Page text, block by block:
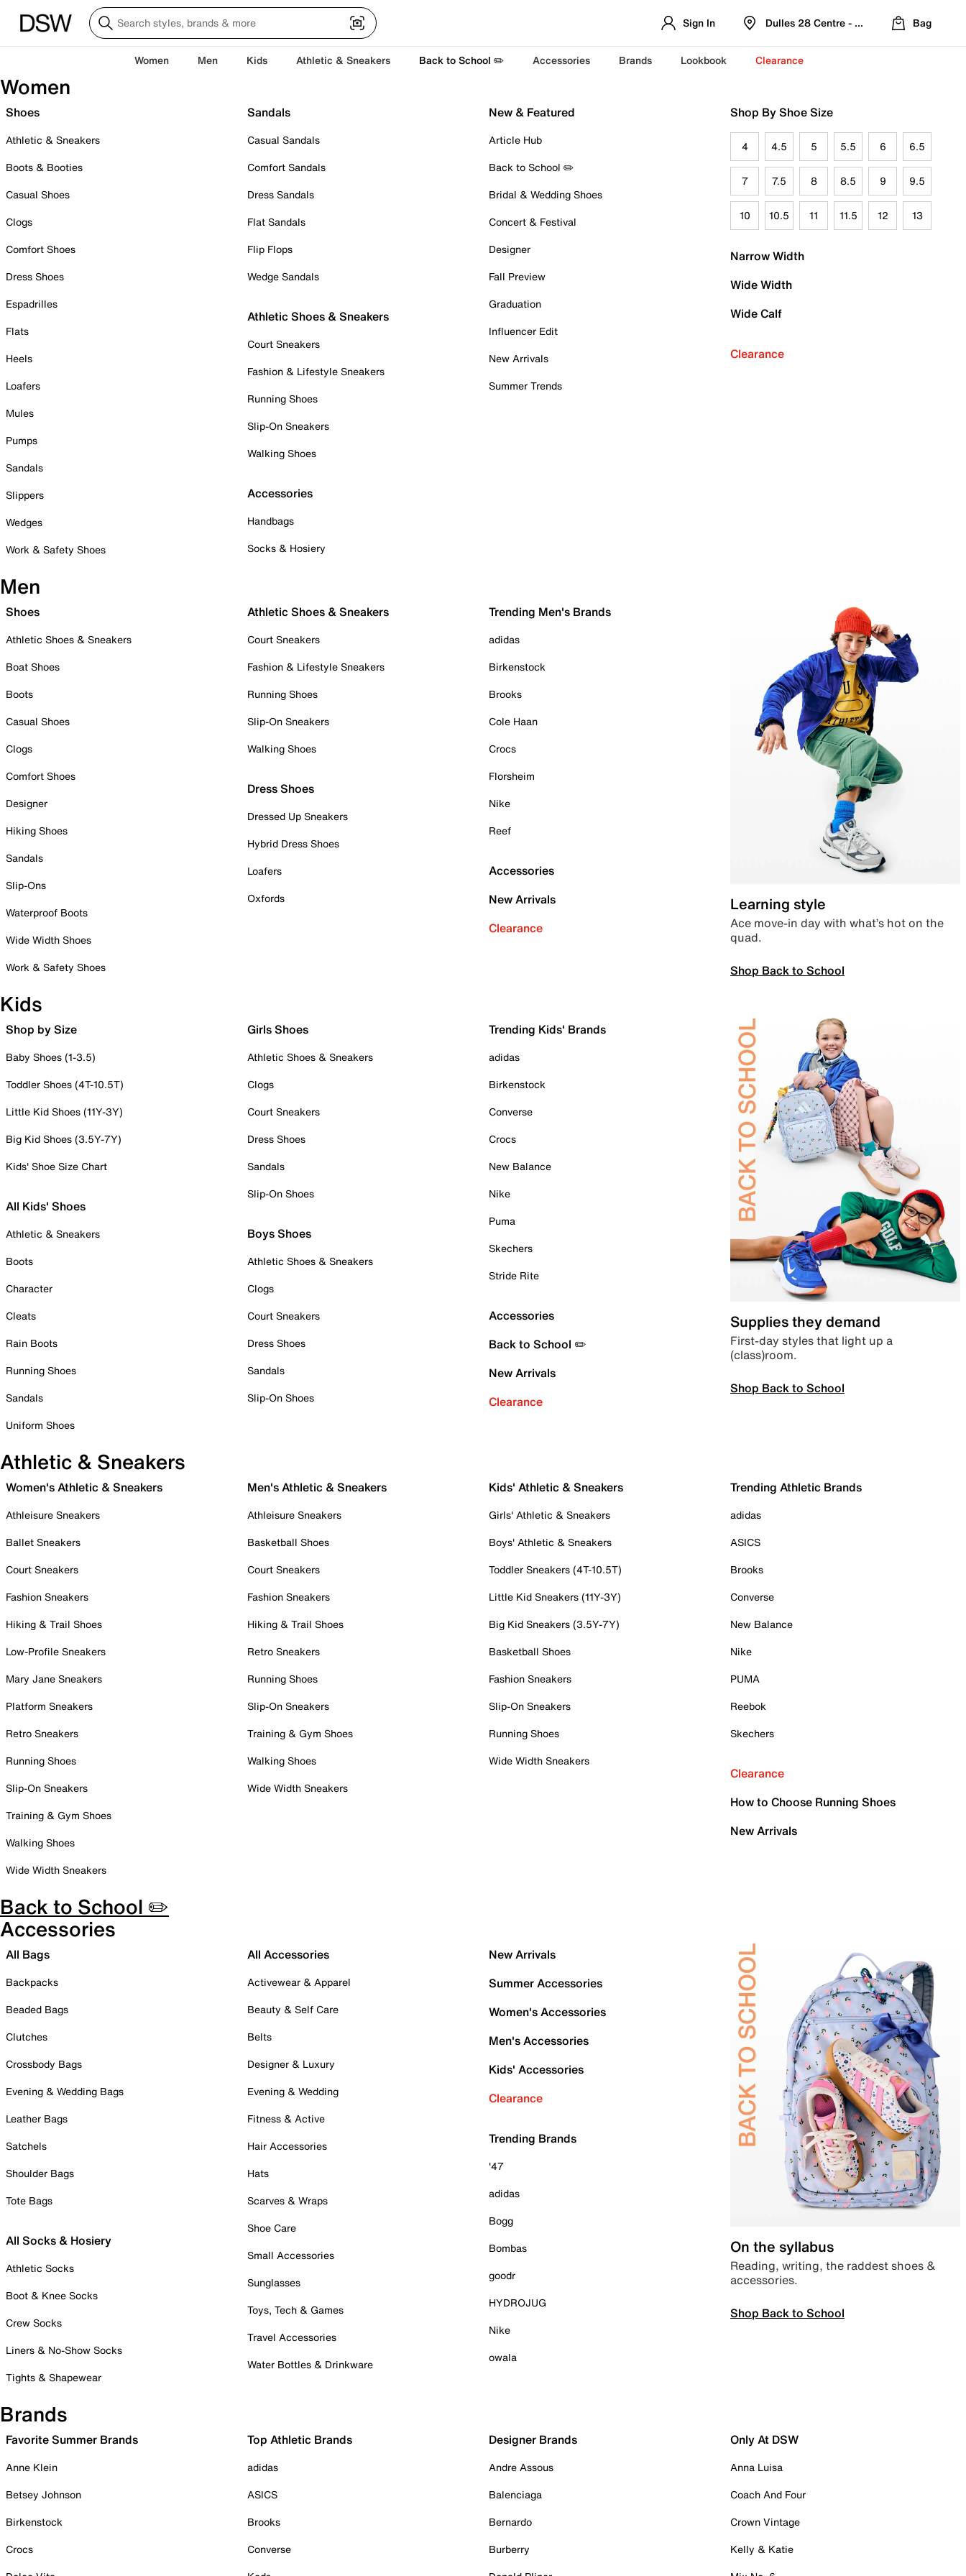
Sign In Dulles 28 Centre - Refreshed Location
Bag
Women Men Kids Athletic & Sneakers Back to School ✏️ Accessories Brands Lookbook Clearance
Women
Shoes
Athletic & Sneakers
Boots & Booties
Casual Shoes
Clogs
Comfort Shoes
Dress Shoes
Espadrilles
Flats
Heels
Loafers
Mules
Pumps
Sandals
Slippers
Wedges
Work & Safety Shoes
Sandals
Casual Sandals
Comfort Sandals
Dress Sandals
Flat Sandals
Flip Flops
Wedge Sandals
Athletic Shoes & Sneakers
Court Sneakers
Fashion & Lifestyle Sneakers
Running Shoes
Slip-On Sneakers
Walking Shoes
Accessories
Handbags
Socks & Hosiery
New & Featured
Article Hub
Back to School ✏️
Bridal & Wedding Shoes
Concert & Festival
Designer
Fall Preview
Graduation
Influencer Edit
New Arrivals
Summer Trends
Shop By Shoe Size
4 4.5 5 5.5 6 6.5
7 7.5 8 8.5 9 9.5
10 10.5 11 11.5 12 13
Narrow Width
Wide Width
Wide Calf
Clearance
Men
Shoes
Athletic Shoes & Sneakers
Boat Shoes
Boots
Casual Shoes
Clogs
Comfort Shoes
Designer
Hiking Shoes
Sandals
Slip-Ons
Waterproof Boots
Wide Width Shoes
Work & Safety Shoes
Athletic Shoes & Sneakers
Court Sneakers
Fashion & Lifestyle Sneakers
Running Shoes
Slip-On Sneakers
Walking Shoes
Dress Shoes
Dressed Up Sneakers
Hybrid Dress Shoes
Loafers
Oxfords
Trending Men's Brands
adidas
Birkenstock
Brooks
Cole Haan
Crocs
Florsheim
Nike
Reef
Accessories
New Arrivals
Clearance
Learning style
Ace move-in day with what’s hot on the
quad.
Shop Back to School
Kids
Shop by Size
Baby Shoes (1-3.5)
Toddler Shoes (4T-10.5T)
Little Kid Shoes (11Y-3Y)
Big Kid Shoes (3.5Y-7Y)
Kids' Shoe Size Chart
All Kids' Shoes
Athletic & Sneakers
Boots
Character
Cleats
Rain Boots
Running Shoes
Sandals
Uniform Shoes
Girls Shoes
Athletic Shoes & Sneakers
Clogs
Court Sneakers
Dress Shoes
Sandals
Slip-On Shoes
Boys Shoes
Athletic Shoes & Sneakers
Clogs
Court Sneakers
Dress Shoes
Sandals
Slip-On Shoes
Trending Kids' Brands
adidas
Birkenstock
Converse
Crocs
New Balance
Nike
Puma
Skechers
Stride Rite
Accessories
Back to School ✏️
New Arrivals
Clearance
Supplies they demand
First-day styles that light up a
(class)room.
Shop Back to School
Athletic & Sneakers
Women's Athletic & Sneakers
Athleisure Sneakers
Ballet Sneakers
Court Sneakers
Fashion Sneakers
Hiking & Trail Shoes
Low-Profile Sneakers
Mary Jane Sneakers
Platform Sneakers
Retro Sneakers
Running Shoes
Slip-On Sneakers
Training & Gym Shoes
Walking Shoes
Wide Width Sneakers
Men's Athletic & Sneakers
Athleisure Sneakers
Basketball Shoes
Court Sneakers
Fashion Sneakers
Hiking & Trail Shoes
Retro Sneakers
Running Shoes
Slip-On Sneakers
Training & Gym Shoes
Walking Shoes
Wide Width Sneakers
Kids' Athletic & Sneakers
Girls' Athletic & Sneakers
Boys' Athletic & Sneakers
Toddler Sneakers (4T-10.5T)
Little Kid Sneakers (11Y-3Y)
Big Kid Sneakers (3.5Y-7Y)
Basketball Shoes
Fashion Sneakers
Slip-On Sneakers
Running Shoes
Wide Width Sneakers
Trending Athletic Brands
adidas
ASICS
Brooks
Converse
New Balance
Nike
PUMA
Reebok
Skechers
Clearance
How to Choose Running Shoes
New Arrivals
Back to School ✏️
Accessories
All Bags
Backpacks
Beaded Bags
Clutches
Crossbody Bags
Evening & Wedding Bags
Leather Bags
Satchels
Shoulder Bags
Tote Bags
All Socks & Hosiery
Athletic Socks
Boot & Knee Socks
Crew Socks
Liners & No-Show Socks
Tights & Shapewear
All Accessories
Activewear & Apparel
Beauty & Self Care
Belts
Designer & Luxury
Evening & Wedding
Fitness & Active
Hair Accessories
Hats
Scarves & Wraps
Shoe Care
Small Accessories
Sunglasses
Toys, Tech & Games
Travel Accessories
Water Bottles & Drinkware
New Arrivals
Summer Accessories
Women's Accessories
Men's Accessories
Kids' Accessories
Clearance
Trending Brands
'47
adidas
Bogg
Bombas
goodr
HYDROJUG
Nike
owala
On the syllabus
Reading, writing, the raddest shoes &
accessories.
Shop Back to School
Brands
Favorite Summer Brands
Anne Klein
Betsey Johnson
Birkenstock
Crocs
Top Athletic Brands
adidas
ASICS
Brooks
Converse
Designer Brands
Andre Assous
Balenciaga
Bernardo
Burberry
Only At DSW
Anna Luisa
Coach And Four
Crown Vintage
Kelly & Katie